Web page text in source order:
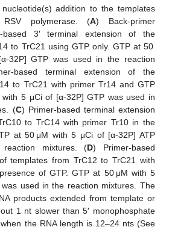
nucleotide(s) addition to the templates
polymerase. (A) Back-primer
based 3′ terminal extension of the
to TrC21 using GTP only. GTP at 50
32P] GTP was used in the reaction
based terminal extension of the
to TrC21 with primer Tr14 and GTP
5 μCi of [α-32P] GTP was used in
(C) Primer-based terminal extension
to TrC14 with primer Tr10 in the
at 50 μM with 5 μCi of [α-32P] ATP
mixtures. (D) Primer-based
templates from TrC12 to TrC21 with
of GTP. GTP at 50 μM with 5
used in the reaction mixtures. The
products extended from template or
1 nt slower than 5′ monophosphate
the RNA length is 12–24 nts (See